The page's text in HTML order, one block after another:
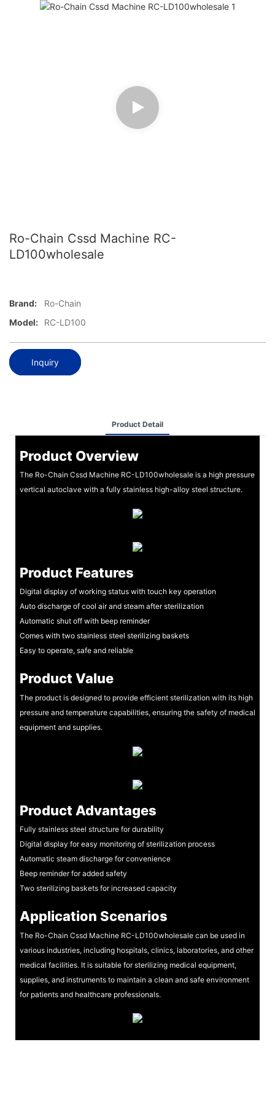
Ro-Chain Cssd Machine RC-
LD100wholesale
Brand:
Ro-Chain
Model:
RC-LD100
Inquiry
Product Detail
Product Overview
The Ro-Chain Cssd Machine RC-LD100wholesale is a high pressure
vertical autoclave with a fully stainless high-alloy steel structure.
Product Features
Digital display of working status with touch key operation
Auto discharge of cool air and steam after sterilization
Automatic shut off with beep reminder
Comes with two stainless steel sterilizing baskets
Easy to operate, safe and reliable
Product Value
The product is designed to provide efficient sterilization with its high
pressure and temperature capabilities, ensuring the safety of medical
equipment and supplies.
Product Advantages
Fully stainless steel structure for durability
Digital display for easy monitoring of sterilization process
Automatic steam discharge for convenience
Beep reminder for added safety
Two sterilizing baskets for increased capacity
Application Scenarios
The Ro-Chain Cssd Machine RC-LD100wholesale can be used in
various industries, including hospitals, clinics, laboratories, and other
medical facilities. It is suitable for sterilizing medical equipment,
supplies, and instruments to maintain a clean and safe environment
for patients and healthcare professionals.